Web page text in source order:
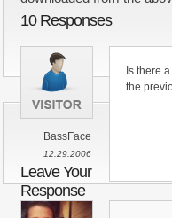
10 Responses
BassFace
12.29.2006
Is there
the
Leave Your
Response